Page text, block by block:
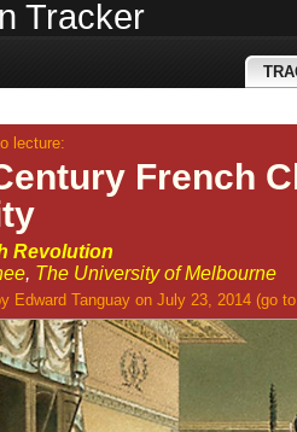
Tracker
lecture:
French
Revolution
, The University of Melbourne
Edward Tanguay on July 23, 2014 (go to